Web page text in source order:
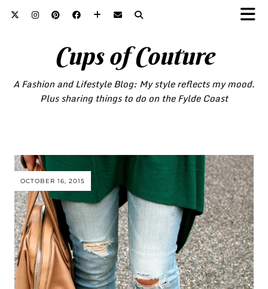
Cups of Couture
A Fashion and Lifestyle Blog: My style reflects my mood.
Plus sharing things to do on the Fylde Coast
OCTOBER 16, 2015